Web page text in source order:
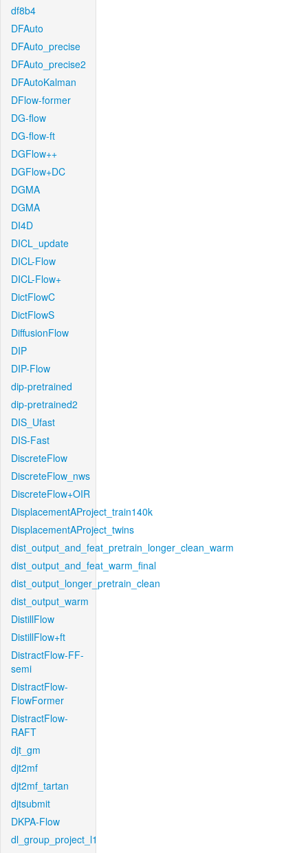
df8b4
DFAuto
DFAuto_precise
DFAuto_precise2
DFAutoKalman
DFlow-former
DG-flow
DG-flow-ft
DGFlow++
DGFlow+DC
DGMA
DGMA
DI4D
DICL_update
DICL-Flow
DICL-Flow+
DictFlowC
DictFlowS
DiffusionFlow
DIP
DIP-Flow
dip-pretrained
dip-pretrained2
DIS_Ufast
DIS-Fast
DiscreteFlow
DiscreteFlow_nws
DiscreteFlow+OIR
DisplacementAProject_train140k
DisplacementAProject_twins
dist_output_and_feat_pretrain_longer_clean_warm
dist_output_and_feat_warm_final
dist_output_longer_pretrain_clean
dist_output_warm
DistillFlow
DistillFlow+ft
DistractFlow-FF-
semi
DistractFlow-
FlowFormer
DistractFlow-
RAFT
djt_gm
djt2mf
djt2mf_tartan
djtsubmit
DKPA-Flow
dl_group_project_l1